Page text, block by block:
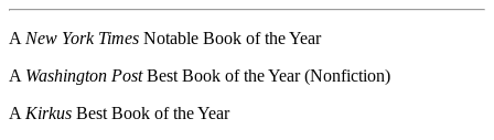
A New York Times Notable Book of the Year
A Washington PostBest Book of the Year (Nonfiction)
A Kirkus Best Book of the Year